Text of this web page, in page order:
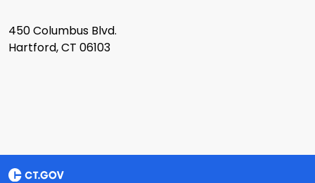
450 Columbus Blvd.
Hartford, CT 06103